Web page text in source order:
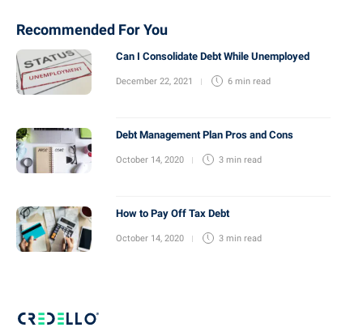
Recommended For You
Can I Consolidate Debt While Unemployed
December 22, 2021 6 min read
Debt Management Plan Pros and Cons
October 14, 2020 3 min read
How to Pay Off Tax Debt
October 14, 2020 3 min read